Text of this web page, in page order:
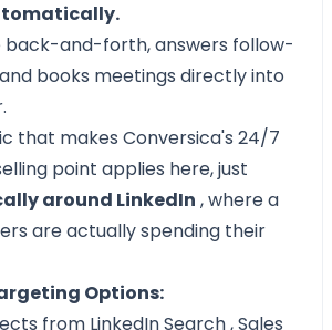
back-and-forth, answers follow-
books meetings directly into
that makes Conversica's 24/7
point applies here, just
around LinkedIn , where a
are actually spending their
Options:
from LinkedIn Search,Sales